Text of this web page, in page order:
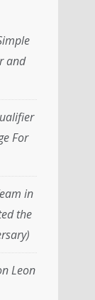
and
For
in
the
Leon